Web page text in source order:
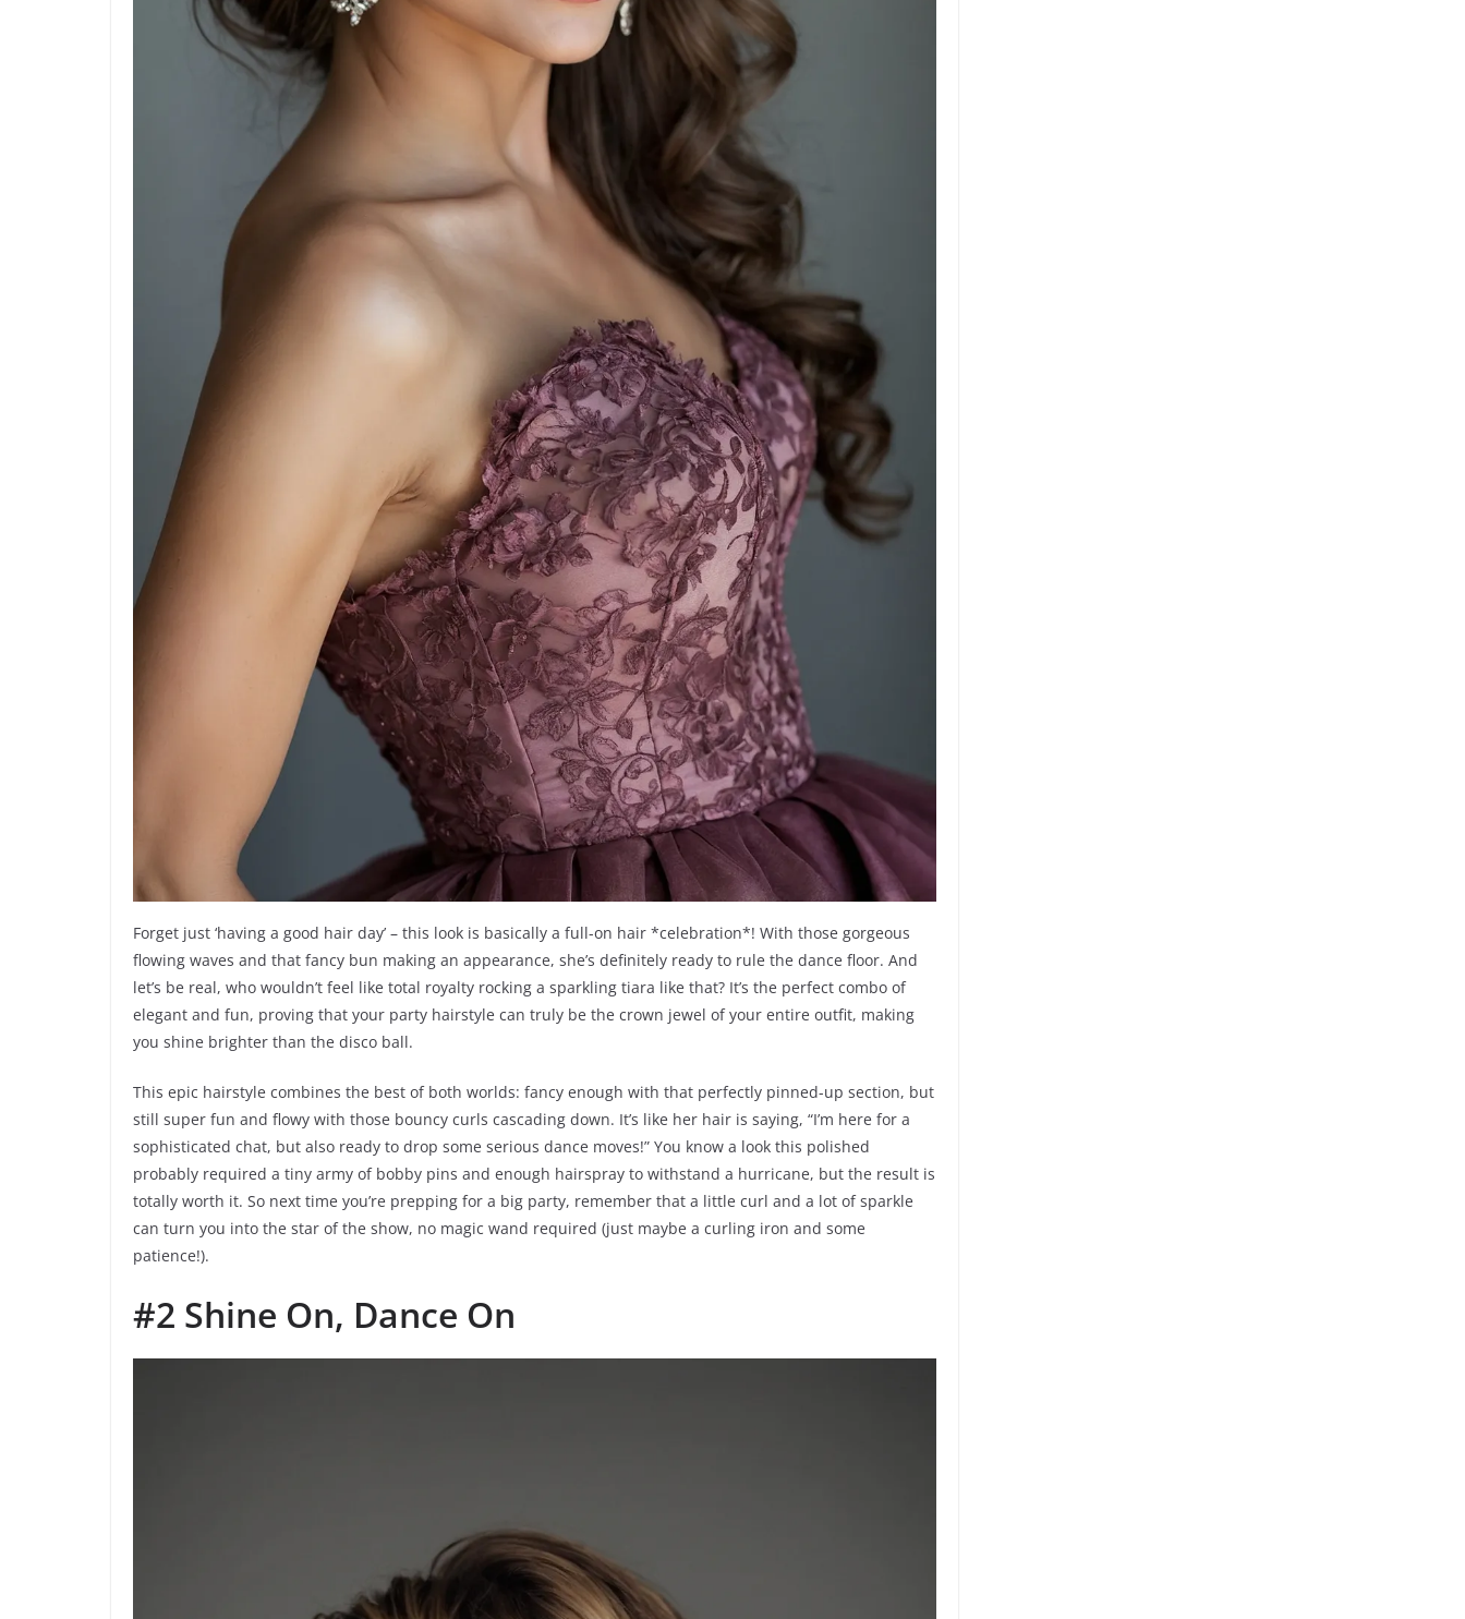
Forget just ‘having a good hair day’ – this look is basically a full-on hair *celebration*! With those gorgeous
flowing waves and that fancy bun making an appearance, she’s definitely ready to rule the dance floor. And
let’s be real, who wouldn’t feel like total royalty rocking a sparkling tiara like that? It’s the perfect combo of
elegant and fun, proving that your party hairstyle can truly be the crown jewel of your entire outfit, making
you shine brighter than the disco ball.
This epic hairstyle combines the best of both worlds: fancy enough with that perfectly pinned-up section, but
still super fun and flowy with those bouncy curls cascading down. It’s like her hair is saying, “I’m here for a
sophisticated chat, but also ready to drop some serious dance moves!” You know a look this polished
probably required a tiny army of bobby pins and enough hairspray to withstand a hurricane, but the result is
totally worth it. So next time you’re prepping for a big party, remember that a little curl and a lot of sparkle
can turn you into the star of the show, no magic wand required (just maybe a curling iron and some
patience!).
#2 Shine On, Dance On